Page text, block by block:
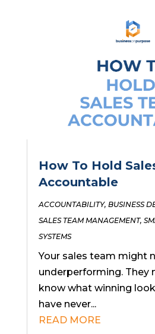
How To Hold
Accountable
ACCOUNTABILITY, BUSINESS
SALES TEAM MANAGEMENT,
SYSTEMS
Your sales team might
underperforming. They
know what winning
have never...
READ MORE